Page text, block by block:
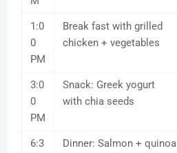
1:0
0
PM
Break fast with grilled
chicken + vegetables
3:0
0
PM
Snack: Greek yogurt
with chia seeds
6:3
Dinner: Salmon + quinoa